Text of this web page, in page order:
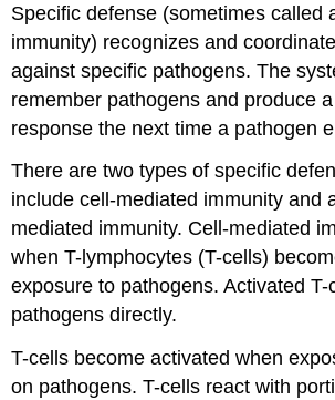
Specific defense (sometimes called
immunity) recognizes and
against specific pathogens. The
remember pathogens and produce
response the next time a pathogen
There are two types of specific
include cell-mediated immunity and
mediated immunity. Cell-mediated
when T-lymphocytes (T-cells)
exposure to pathogens. Activated
pathogens directly.
T-cells become activated when
on pathogens. T-cells react with